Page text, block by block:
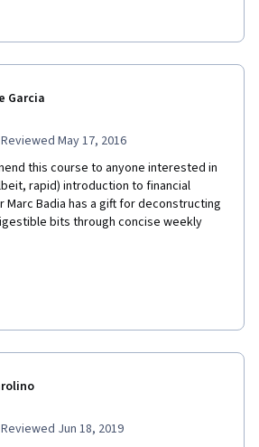
Garcia
Reviewed May 17, 2016
this course to anyone interested in
rapid) introduction to financial
Marc Badia has a gift for deconstructing
bits through concise weekly
differently, I can't stress enough the
Reviewed Jun 18, 2019